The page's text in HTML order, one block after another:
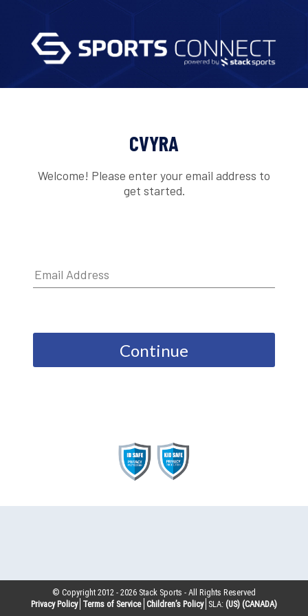
CVYRA
Welcome! Please enter your email address to
get started.
Continue
© Copyright 2012 -2026 Stack Sports - All Rights Reserved
Privacy Policy Terms of Service Children’s Policy SLA: (US) (CANADA)